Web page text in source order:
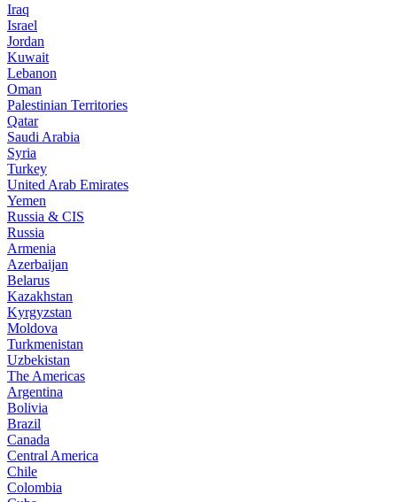
Iraq
Israel
Jordan
Kuwait
Lebanon
Oman
Palestinian Territories
Qatar
Saudi Arabia
Syria
Turkey
United Arab Emirates
Yemen
Russia & CIS
Russia
Armenia
Azerbaijan
Belarus
Kazakhstan
Kyrgyzstan
Moldova
Turkmenistan
Uzbekistan
The Americas
Argentina
Bolivia
Brazil
Canada
Central America
Chile
Colombia